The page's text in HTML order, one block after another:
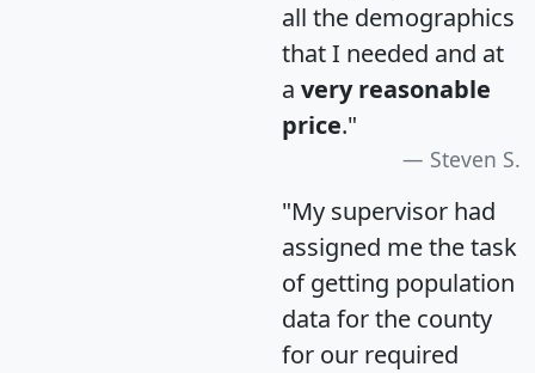
all the demographics
that I needed and at
a very reasonable
price."
Steven S.
"My supervisor had
assigned me the task
of getting population
data for the county
for our required